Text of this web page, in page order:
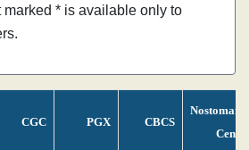
marked * is available only to
CGC PGX CBCS